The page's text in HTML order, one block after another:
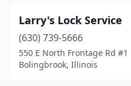
Larry's Lock Service
(630) 739-5666
550 E North Frontage Rd #1
Bolingbrook, Illinois